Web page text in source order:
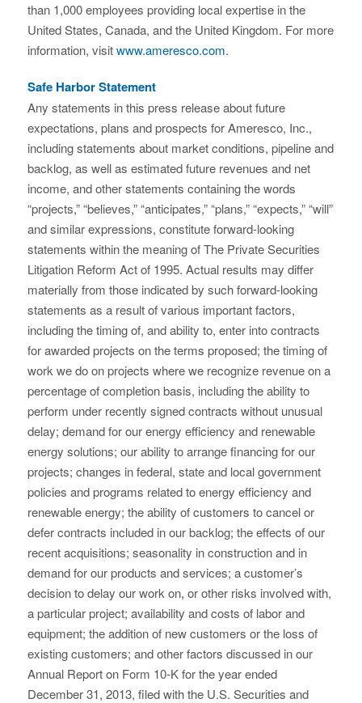
than 1,000 employees providing local expertise in the
United States, Canada, and the United Kingdom. For more
information, visitwww.ameresco.com.
Safe Harbor Statement
Any statements in this press release about future
expectations, plans and prospects for Ameresco, Inc.,
including statements about market conditions, pipeline and
backlog, as well as estimated future revenues and net
income, and other statements containing the words
“projects,” “believes,” “anticipates,” “plans,” “expects,” “will”
and similar expressions, constitute forward-looking
statements within the meaning of The Private Securities
Litigation Reform Act of 1995. Actual results may differ
materially from those indicated by such forward-looking
statements as a result of various important factors,
including the timing of, and ability to, enter into contracts
for awarded projects on the terms proposed; the timing of
work we do on projects where we recognize revenue on a
percentage of completion basis, including the ability to
perform under recently signed contracts without unusual
delay; demand for our energy efficiency and renewable
energy solutions; our ability to arrange financing for our
projects; changes in federal, state and local government
policies and programs related to energy efficiency and
renewable energy; the ability of customers to cancel or
defer contracts included in our backlog; the effects of our
recent acquisitions; seasonality in construction and in
demand for our products and services; a customer’s
decision to delay our work on, or other risks involved with,
a particular project; availability and costs of labor and
equipment; the addition of new customers or the loss of
existing customers; and other factors discussed in our
Annual Report on Form 10-K for the year ended
December 31, 2013, filed with the U.S. Securities and